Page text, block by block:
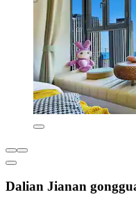
Dalian Jianan